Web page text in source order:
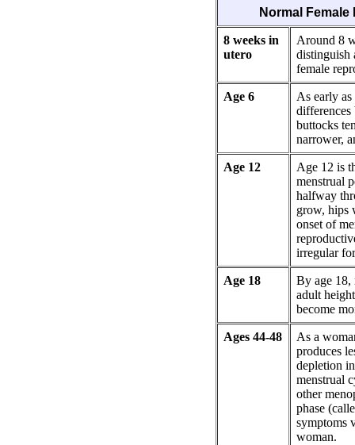
Normal
8 weeks in
utero
Around 8
distinguish
female
Age 6
As early
differences
buttocks
narrower,
Age 12
Age 12 is
menstrual
halfway
grow, hips
onset of
irregular
Age 18
By age 18,
adult
become
Ages 44-48
As a
produces
depletion
menstrual
other
phase
symptoms
woman.